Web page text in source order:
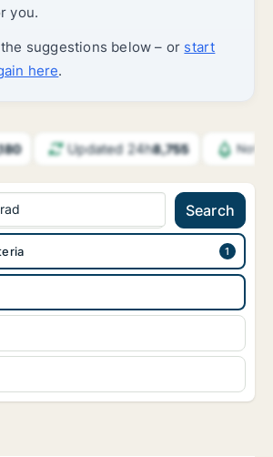
you.
suggestions below – or start
here.
Updated 24h8,755
Search